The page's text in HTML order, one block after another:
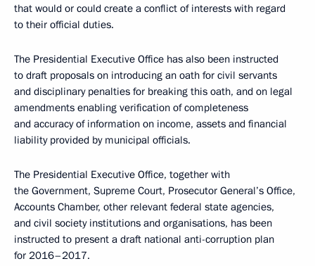
that would or could create a conflict of interests with regard
to their official duties.
The Presidential Executive Office has also been instructed
to draft proposals on introducing an oath for civil servants
and disciplinary penalties for breaking this oath, and on legal
amendments enabling verification of completeness
and accuracy of information on income, assets and financial
liability provided by municipal officials.
The Presidential Executive Office, together with
the Government, Supreme Court, Prosecutor General’s Office,
Accounts Chamber, other relevant federal state agencies,
and civil society institutions and organisations, has been
instructed to present a draft national anti-corruption plan
for 2016–2017.